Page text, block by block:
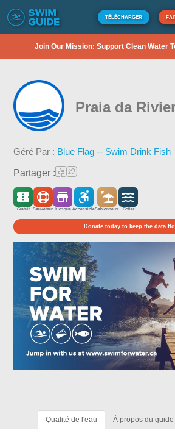
TÉLÉCHARGER
Join Our Mission: Support Clean Water
Praia da
Géré Par : Blue Flag -- Swim Drink Fish
Partager :
Gratuit Sauveteur Kiosque AccessibleSablonneux Côtier
Donate today to keep the data
Qualité de l'eau À propos du guide